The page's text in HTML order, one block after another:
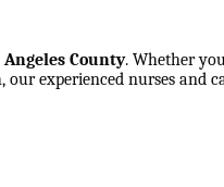
Angeles County. Whether
, our experienced nurses and